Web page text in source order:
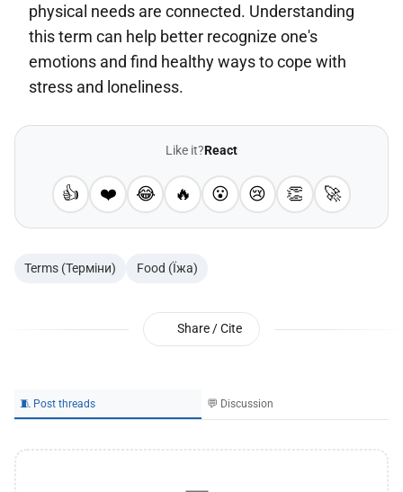
physical needs are connected. Understanding
this term can help better recognize one's
emotions and find healthy ways to cope with
stress and loneliness.
Like it?React
👍 ❤️ 😂 🔥 😮 😢 👏 🚀
Terms (Терміни) Food (Їжа)
Share / Cite
🧵 Post threads 💬 Discussion